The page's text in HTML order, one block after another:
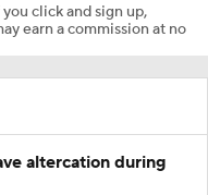
click and sign up,
earn a commission at no
altercation during